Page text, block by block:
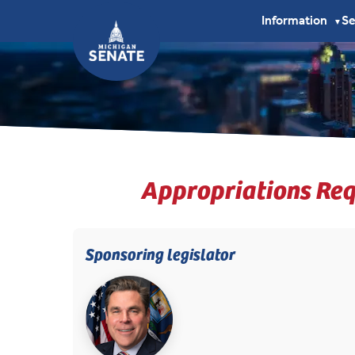
Information ▼
Appropriations
Sponsoring legislator